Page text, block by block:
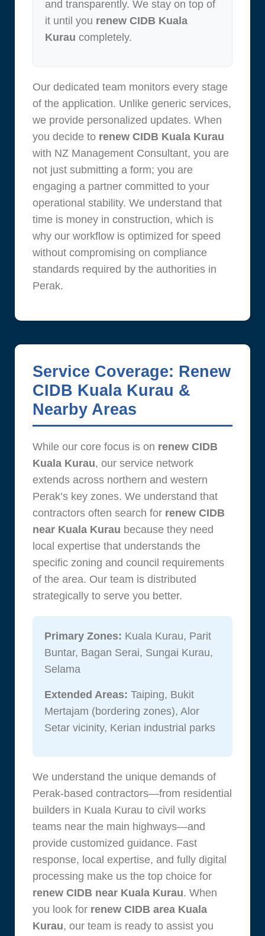
and transparently. We stay on top of
it until you renew CIDB Kuala
Kurau completely.
Our dedicated team monitors every stage
of the application. Unlike generic services,
we provide personalized updates. When
you decide to renew CIDB Kuala Kurau
with NZ Management Consultant, you are
not just submitting a form; you are
engaging a partner committed to your
operational stability. We understand that
time is money in construction, which is
why our workflow is optimized for speed
without compromising on compliance
standards required by the authorities in
Perak.
Service Coverage: Renew
CIDB Kuala Kurau &
Nearby Areas
While our core focus is on renew CIDB
Kuala Kurau, our service network
extends across northern and western
Perak’s key zones. We understand that
contractors often search for renew CIDB
near Kuala Kurau because they need
local expertise that understands the
specific zoning and council requirements
of the area. Our team is distributed
strategically to serve you better.
Primary Zones: Kuala Kurau, Parit
Buntar, Bagan Serai, Sungai Kurau,
Selama
Extended Areas: Taiping, Bukit
Mertajam (bordering zones), Alor
Setar vicinity, Kerian industrial parks
We understand the unique demands of
Perak-based contractors—from residential
builders in Kuala Kurau to civil works
teams near the main highways—and
provide customized guidance. Fast
response, local expertise, and fully digital
processing make us the top choice for
renew CIDB near Kuala Kurau. When
you look for renew CIDB area Kuala
Kurau, our team is ready to assist you